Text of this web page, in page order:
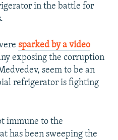
in the battle for
sparked by a video
exposing the corruption
seem to be an
refrigerator is fighting
immune to the
has been sweeping the